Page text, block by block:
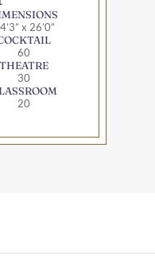
x 26’0”
60
THEATRE
30
20